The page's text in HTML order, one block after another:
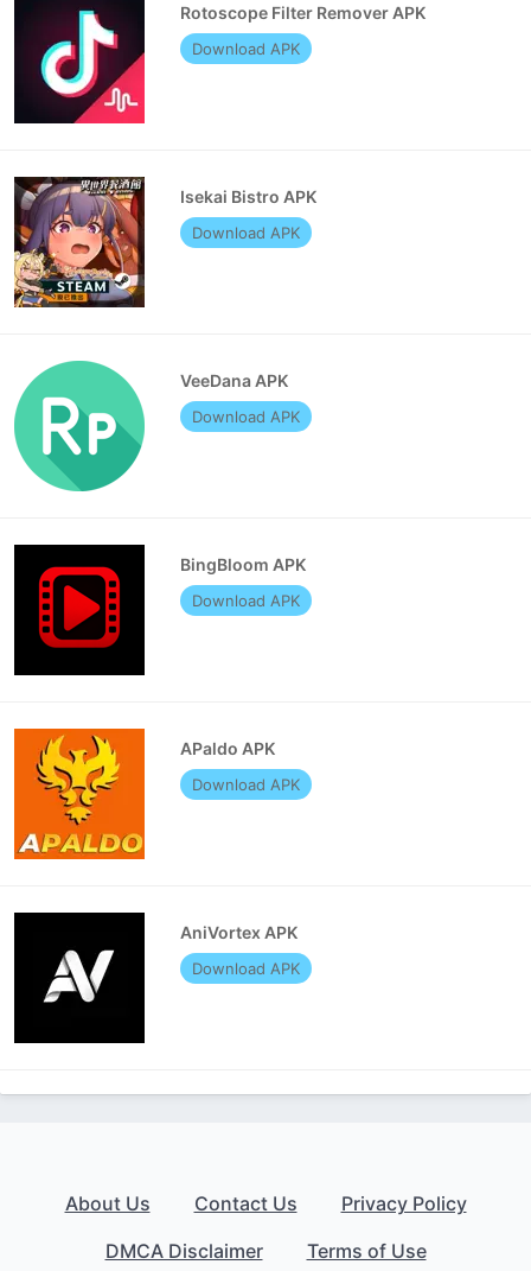
Rotoscope Filter Remover APK
Download APK
Isekai Bistro APK
Download APK
VeeDana APK
Download APK
BingBloom APK
Download APK
APaldo APK
Download APK
AniVortex APK
Download APK
About Us Contact Us
Privacy Policy
DMCA Disclaimer
Terms of Use